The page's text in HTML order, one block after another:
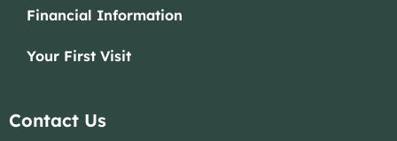
Financial Information
Your First Visit
Contact Us